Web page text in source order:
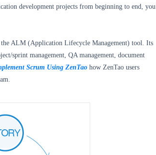
development projects from beginning to end, you
the ALM (Application Lifecycle Management) tool. Its
sprint management, QA management, document
Scrum Using ZenTao how ZenTao users